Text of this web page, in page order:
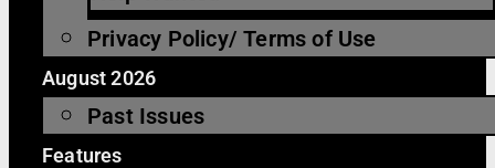
Privacy Policy/ Terms of Use
August 2026
Past Issues
Features